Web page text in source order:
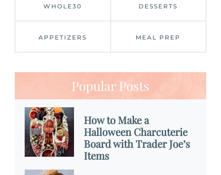
WHOLE30 DESSERTS
APPETIZERS MEAL PREP
Popular Posts
How to Make a
Halloween Charcuterie
Board with Trader Joe’s
Items